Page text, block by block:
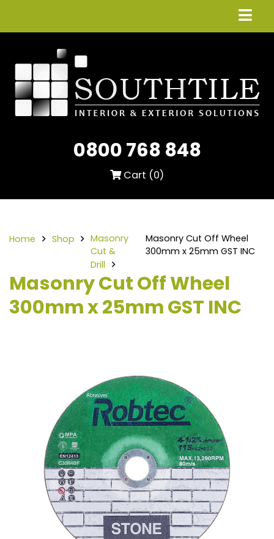
0800 768 848
Cart (0)
Home Shop
Masonry
Cut &
Drill
Masonry Cut Off Wheel
300mm x 25mm GST INC
Masonry Cut Off Wheel
300mm x 25mm GST INC